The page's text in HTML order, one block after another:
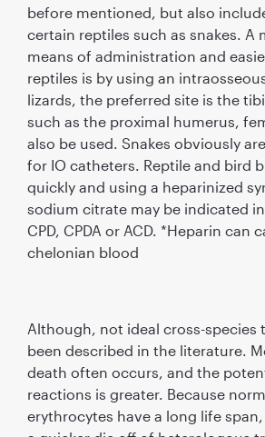
before mentioned, but also
certain reptiles such as snakes. A
means of administration and
reptiles is by using an
lizards, the preferred site is the
such as the proximal humerus,
also be used. Snakes obviously
for IO catheters. Reptile and bird
quickly and using a heparinized
sodium citrate may be indicated
CPD, CPDA or ACD. *Heparin can
chelonian blood
Although, not ideal cross-species
been described in the literature.
death often occurs, and the
reactions is greater. Because
erythrocytes have a long life